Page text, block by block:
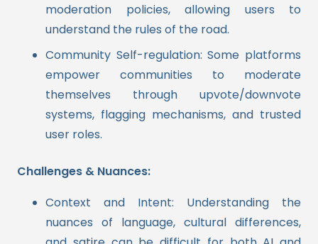
moderation policies, allowing users to
understand the rules of the road.
Community Self-regulation: Some platforms
empower communities to moderate
themselves through upvote/downvote
systems, flagging mechanisms, and trusted
user roles.
Challenges & Nuances:
Context and Intent: Understanding the
nuances of language, cultural differences,